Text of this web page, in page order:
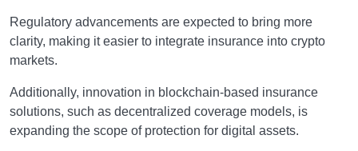
Regulatory advancements are expected to bring more
clarity, making it easier to integrate insurance into crypto
markets.
Additionally, innovation in blockchain-based insurance
solutions, such as decentralized coverage models, is
expanding the scope of protection for digital assets.